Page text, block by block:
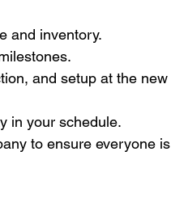
and inventory.
and setup at the new
in your schedule.
to ensure everyone is